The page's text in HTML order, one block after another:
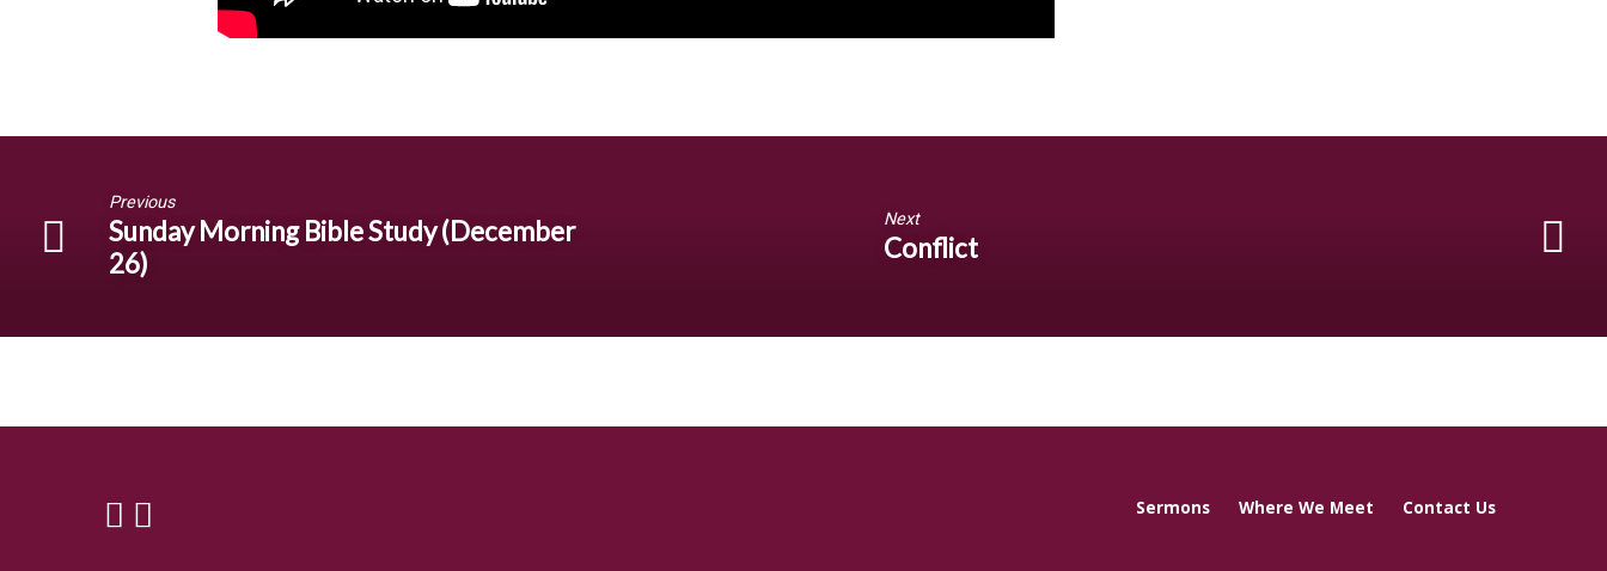
Previous
Sunday Morning Bible Study (December
26)
Next
Conflict
Sermons Where We Meet Contact Us